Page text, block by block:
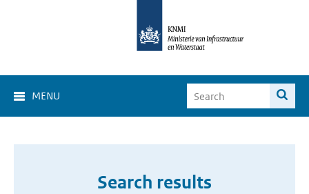
MENU
Search results